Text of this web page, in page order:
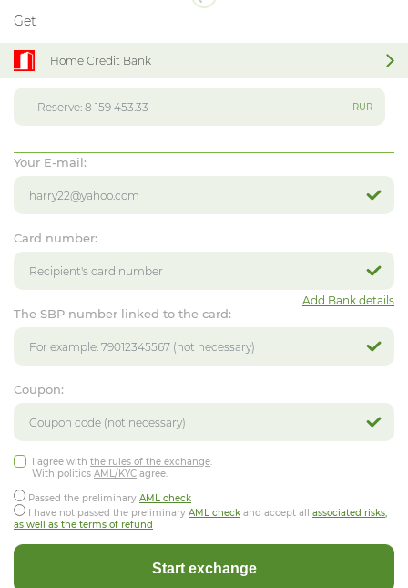
Get
Home Credit Bank
RUR
Your E-mail:
Card number:
Add Bank details
The SBP number linked to the card:
Coupon:
I agree with the rules of the exchange.
With politics AML/KYC agree.
Passed the preliminary AML check
I have not passed the preliminary AML check and accept all associated risks,
as well as the terms of refund
Start exchange